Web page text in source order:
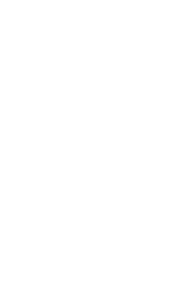
is crucial for this reason:
market trends but also
Who Are The
The top Guwahati real
just real estate listings.
after-sales assistance,
peace of mind. A
purchasing a house or
altering choice rather
rated as one of the top